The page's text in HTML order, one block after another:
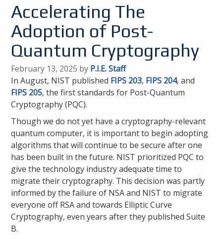
Accelerating The
Adoption of Post-
Quantum Cryptography
February 13, 2025 by P.I.E. Staff
In August, NIST published FIPS 203, FIPS 204, and
FIPS 205, the first standards for Post-Quantum
Cryptography (PQC).
Though we do not yet have a cryptography-relevant
quantum computer, it is important to begin adopting
algorithms that will continue to be secure after one
has been built in the future. NIST prioritized PQC to
give the technology industry adequate time to
migrate their cryptography. This decision was partly
informed by the failure of NSA and NIST to migrate
everyone off RSA and towards Elliptic Curve
Cryptography, even years after they published Suite
B.